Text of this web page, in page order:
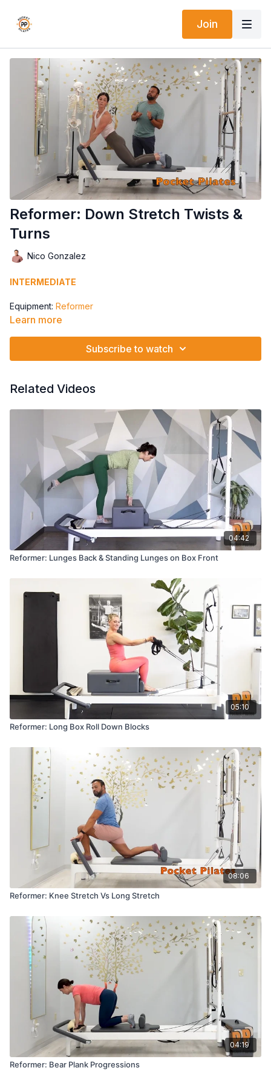
Join
Reformer: Down Stretch Twists &
Turns
Nico Gonzalez
INTERMEDIATE
Equipment: Reformer
Learn more
Subscribe to watch
Related Videos
04:42
Reformer: Lunges Back & Standing Lunges on Box Front
05:10
Reformer: Long Box Roll Down Blocks
08:06
Reformer: Knee Stretch Vs Long Stretch
04:19
Reformer: Bear Plank Progressions